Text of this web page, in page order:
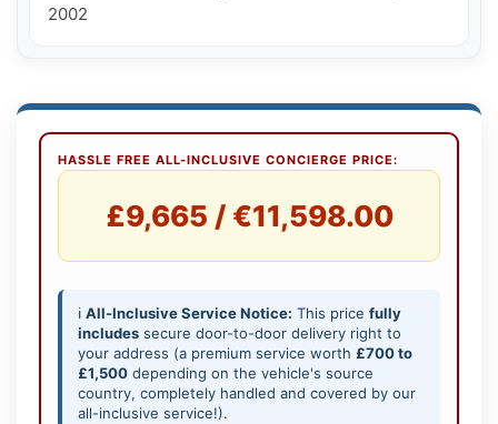
2002
HASSLE FREE ALL-INCLUSIVE CONCIERGE PRICE:
£9,665 / €11,598.00
ℹ️ All-Inclusive Service Notice: This price fully
includes secure door-to-door delivery right to
your address (a premium service worth £700 to
£1,500 depending on the vehicle's source
country, completely handled and covered by our
all-inclusive service!).